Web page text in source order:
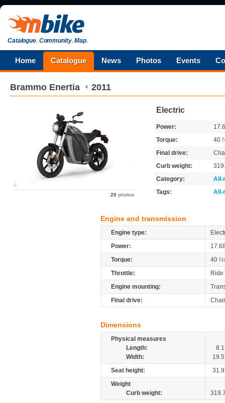
Catalogue.Community.Map.
Home Catalogue News Photos Events
Brammo Enertia 2011
20 photos
Electric
Power:
Torque:
40
Final drive:
Curb weight:
Category:
All-
Tags:
All-
Engine and transmission
Engine type:
Power:
Torque:
40
Throttle:
Engine mounting:
Final drive:
Dimensions
Physical measures
Length:
8.1
Width:
19.5
Seat height:
31.9
Weight
Curb weight: